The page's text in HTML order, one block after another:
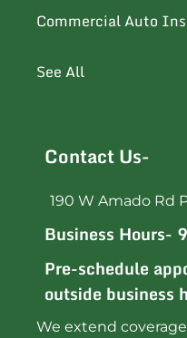
Commercial Auto
See All
Contact Us-
190 W Amado Rd
Business Hours-
Pre-schedule
outside business
We extend